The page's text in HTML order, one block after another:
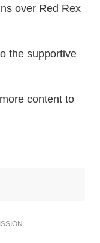
over Red Rex
the supportive
content to